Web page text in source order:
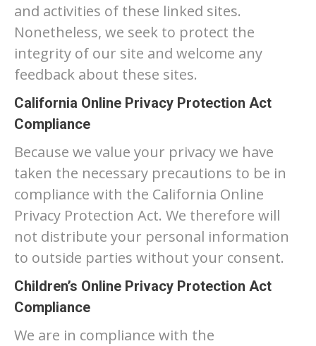
and activities of these linked sites.
Nonetheless, we seek to protect the
integrity of our site and welcome any
feedback about these sites.
California Online Privacy Protection Act
Compliance
Because we value your privacy we have
taken the necessary precautions to be in
compliance with the California Online
Privacy Protection Act. We therefore will
not distribute your personal information
to outside parties without your consent.
Children’s Online Privacy Protection Act
Compliance
We are in compliance with the